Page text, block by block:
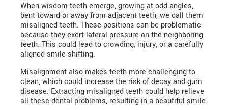
When wisdom teeth emerge, growing at odd angles,
bent toward or away from adjacent teeth, we call them
misaligned teeth. These positions can be problematic
because they exert lateral pressure on the neighboring
teeth. This could lead to crowding, injury, or a carefully
aligned smile shifting.
Misalignment also makes teeth more challenging to
clean, which could increase the risk of decay and gum
disease. Extracting misaligned teeth could help relieve
all these dental problems, resulting in a beautiful smile.